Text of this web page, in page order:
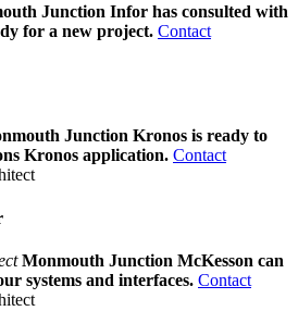
Junction Infor has consulted with
for a new project. Contact
Junction Kronos is ready to
Kronos application. Contact
Monmouth Junction McKesson can
systems and interfaces. Contact